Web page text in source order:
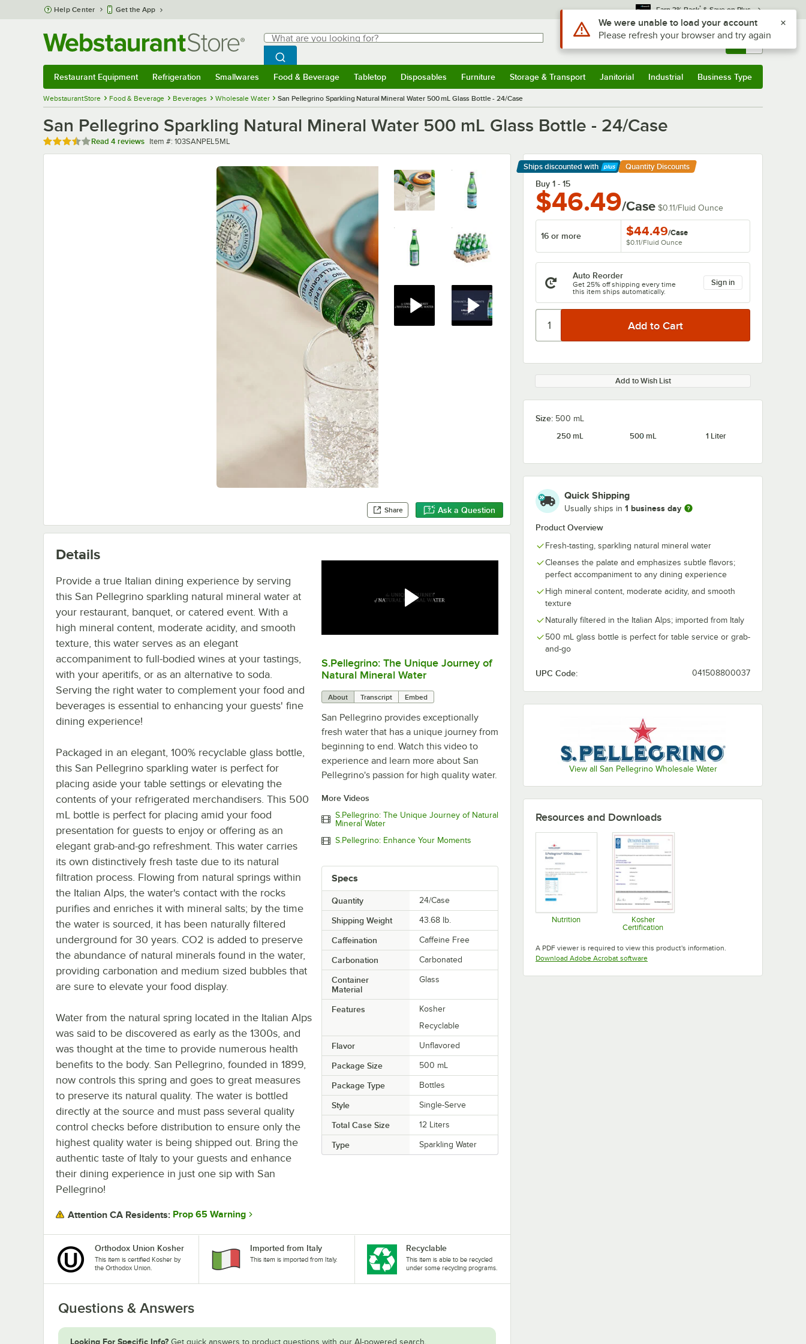
Skip to main content
Help Center Get the App Earn 3% Back* & Save on Plus
Search
What are you looking for?
Begin typing for results.
Search WebstaurantStore
Sign In Returns & 0
Restaurant Equipment Refrigeration Smallwares Food & Beverage Tabletop Disposables Furniture Storage & Transport Janitorial Industrial Business Type
WebstaurantStore Food & Beverage Beverages Wholesale Water San Pellegrino Sparkling Natural Mineral Water 500 mL Glass Bottle - 24/Case
San Pellegrino Sparkling Natural Mineral Water 500 mL Glass Bottle - 24/Case
Rated 3.5 out of 5 stars
Read 4 reviews Item number
Item #: 103SANPEL5ML
Share Ask a Question
Ships discounted with
Learn More
Quantity Discounts
Buy 1 - 15
$46.49/Case $0.11/Fluid Ounce
16 or more $44.49/Case
$0.11/Fluid Ounce
Auto Reorder
Get 25% off shipping every time
this item ships automatically.
Sign in
Add to Wish List
Size: 500 mL
250 mL
500 mL 1 Liter
Quick Shipping
Usually ships in 1 business day
Product Overview
Fresh-tasting, sparkling natural mineral water
Cleanses the palate and emphasizes subtle flavors;
perfect accompaniment to any dining experience
High mineral content, moderate acidity, and smooth
texture
Naturally filtered in the Italian Alps; imported from Italy
500 mL glass bottle is perfect for table service or grab-
and-go
UPC Code: 041508800037
View all San Pellegrino Wholesale Water
0:00/ 3:57
S.Pellegrino: The Unique Journey of
Natural Mineral Water
About Transcript Embed
San Pellegrino provides exceptionally
fresh water that has a unique journey from
beginning to end. Watch this video to
experience and learn more about San
Pellegrino's passion for high quality water.
More Videos
S.Pellegrino: The Unique Journey of Natural
Mineral Water
S.Pellegrino: Enhance Your Moments
Specs
Quantity 24/Case
Shipping Weight 43.68 lb.
Caffeination Caffeine Free
Carbonation Carbonated
Container
Material
Glass
Features
Kosher
Recyclable
Flavor Unflavored
Package Size 500 mL
Package Type Bottles
Style Single-Serve
Total Case Size 12 Liters
Type Sparkling Water
Details
Provide a true Italian dining experience by serving
this San Pellegrino sparkling natural mineral water at
your restaurant, banquet, or catered event. With a
high mineral content, moderate acidity, and smooth
texture, this water serves as an elegant
accompaniment to full-bodied wines at your tastings,
with your aperitifs, or as an alternative to soda.
Serving the right water to complement your food and
beverages is essential to enhancing your guests' fine
dining experience!
Packaged in an elegant, 100% recyclable glass bottle,
this San Pellegrino sparkling water is perfect for
placing aside your table settings or elevating the
contents of your refrigerated merchandisers. This 500
mL bottle is perfect for placing amid your food
presentation for guests to enjoy or offering as an
elegant grab-and-go refreshment. This water carries
its own distinctively fresh taste due to its natural
filtration process. Flowing from natural springs within
the Italian Alps, the water's contact with the rocks
purifies and enriches it with mineral salts; by the time
the water is sourced, it has been naturally filtered
underground for 30 years. CO2 is added to preserve
the abundance of natural minerals found in the water,
providing carbonation and medium sized bubbles that
are sure to elevate your food display.
Water from the natural spring located in the Italian Alps
was said to be discovered as early as the 1300s, and
was thought at the time to provide numerous health
benefits to the body. San Pellegrino, founded in 1899,
now controls this spring and goes to great measures
to preserve its natural quality. The water is bottled
directly at the source and must pass several quality
control checks before distribution to ensure only the
highest quality water is being shipped out. Bring the
authentic taste of Italy to your guests and enhance
their dining experience in just one sip with San
Pellegrino!
Attention CA Residents: Prop 65 Warning
Orthodox Union Kosher
This item is certified Kosher by
the Orthodox Union.
Imported from Italy
This item is imported from Italy.
Recyclable
This item is able to be recycled
under some recycling programs.
Questions & Answers
Looking For Specific Info? Get quick answers to product questions with our AI-powered search.
Resources and Downloads
Nutrition
Opens in new tab
Kosher
Certification
A PDF viewer is required to view this product's information.
Download Adobe Acrobat softwareOpens in new tab